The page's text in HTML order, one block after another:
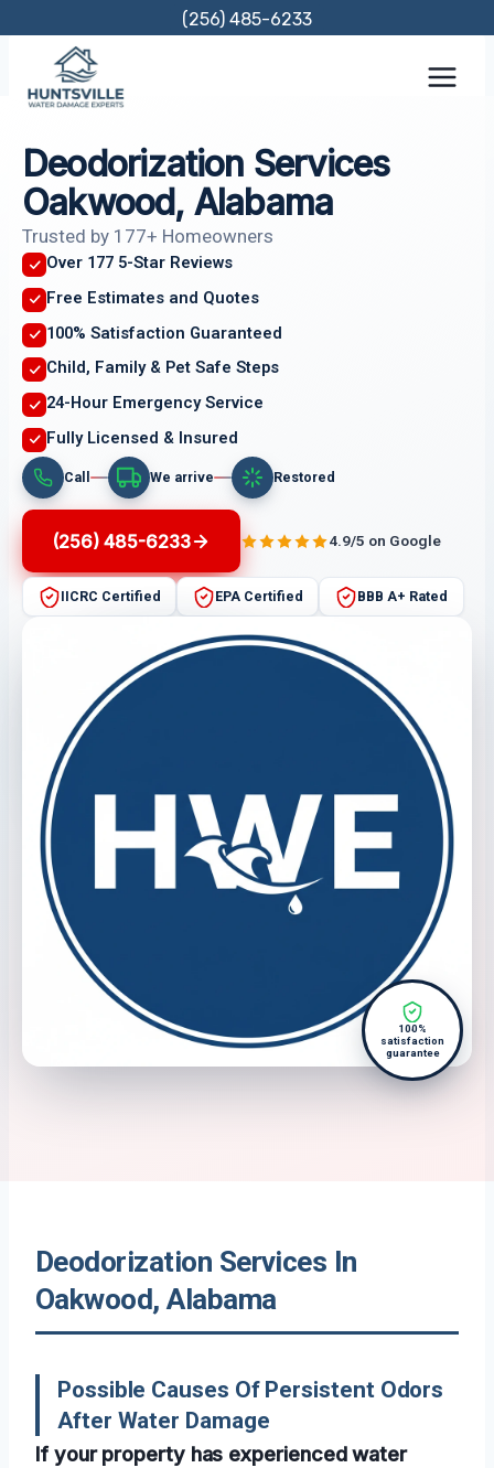
content
(256) 485-6233
Deodorization Services
Oakwood, Alabama
Trusted by 177+ Homeowners
Over 177 5-Star Reviews
Free Estimates and Quotes
100% Satisfaction Guaranteed
Child, Family & Pet Safe Steps
24-Hour Emergency Service
Fully Licensed & Insured
Call We arrive Restored
(256) 485-6233 4.9/5 on Google
IICRC Certified EPA Certified BBB A+ Rated
100%
satisfaction
guarantee
Deodorization Services In
Oakwood, Alabama
Possible Causes Of Persistent Odors
After Water Damage
If your property has experienced water